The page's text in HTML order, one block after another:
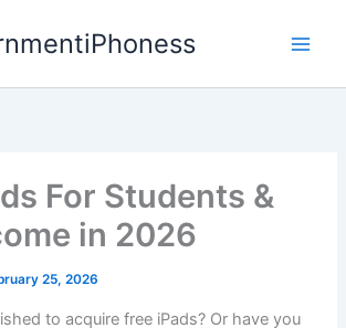
For Students &
in 2026
25, 2026
to acquire free iPads? Or have you